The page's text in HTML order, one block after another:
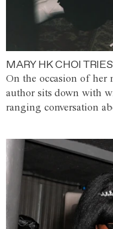
MARY HK CHOI
On the occasion of her
author sits down with
ranging conversation